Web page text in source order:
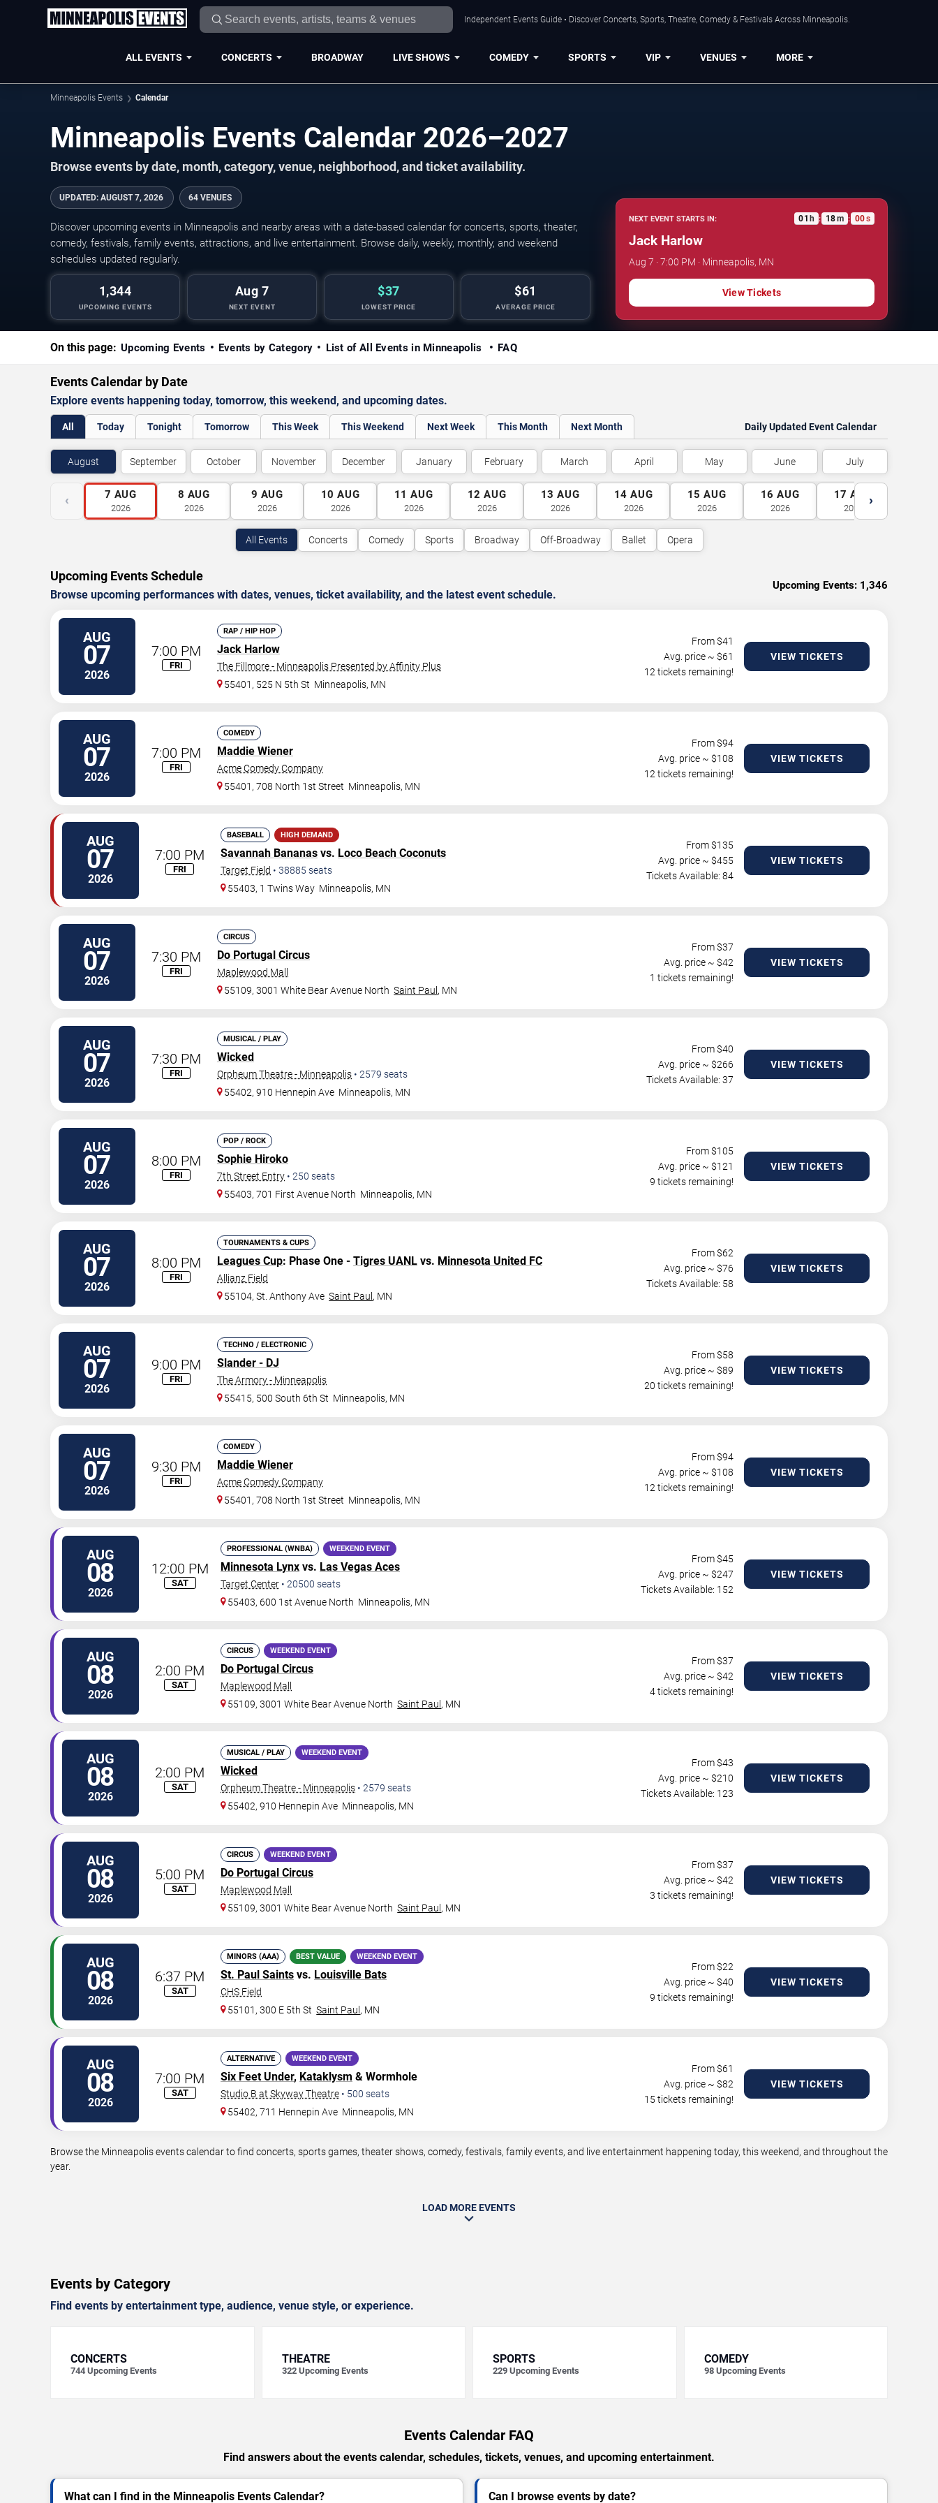
Independent Events Guide • Discover Concerts, Sports, Theatre, Comedy & Festivals Across Minneapolis.
ALL EVENTS CONCERTS BROADWAY LIVE SHOWS COMEDY SPORTS VIP VENUES MORE
Minneapolis Events Calendar
Minneapolis Events Calendar 2026–2027
Browse events by date, month, category, venue, neighborhood, and ticket availability.
UPDATED: AUGUST 7, 2026 64 VENUES
Discover upcoming events in Minneapolis and nearby areas with a date-based calendar for concerts, sports, theater,
comedy, festivals, family events, attractions, and live entertainment. Browse daily, weekly, monthly, and weekend
schedules updated regularly.
1,344
UPCOMING EVENTS
Aug 7
NEXT EVENT
$37
LOWEST PRICE
$61
AVERAGE PRICE
NEXT EVENT STARTS IN: 01 h : 17m : 59s
Jack Harlow
Aug 7 · 7:00 PM · Minneapolis, MN
View Tickets
On this page: Upcoming Events Events by Category List of All Events in Minneapolis FAQ
Events Calendar by Date
Explore events happening today, tomorrow, this weekend, and upcoming dates.
All Today Tonight Tomorrow This Week This Weekend Next Week This Month Next Month Daily Updated Event Calendar
August September October November December January February March April May June July
‹ 7 AUG
2026
8 AUG
2026
9 AUG
2026
10 AUG
2026
11 AUG
2026
12 AUG
2026
13 AUG
2026
14 AUG
2026
15 AUG
2026
16 AUG
2026
17 AUG
2026
›
All Events Concerts Comedy Sports Broadway Off-Broadway Ballet Opera
Upcoming Events Schedule
Browse upcoming performances with dates, venues, ticket availability, and the latest event schedule.
Upcoming Events: 1,346
AUG
07
2026
7:00 PM
FRI
RAP / HIP HOP
Jack Harlow
The Fillmore - Minneapolis Presented by Affinity Plus
55401, 525 N 5th St Minneapolis, MN
From $41
Avg. price ~ $61
12 tickets remaining!
VIEW TICKETS
AUG
07
2026
7:00 PM
FRI
COMEDY
Maddie Wiener
Acme Comedy Company
55401, 708 North 1st Street Minneapolis, MN
From $94
Avg. price ~ $108
12 tickets remaining!
VIEW TICKETS
AUG
07
2026
7:00 PM
FRI
BASEBALL HIGH DEMAND
Savannah Bananas vs. Loco Beach Coconuts
Target Field • 38885 seats
55403, 1 Twins Way Minneapolis, MN
From $135
Avg. price ~ $455
Tickets Available: 84
VIEW TICKETS
AUG
07
2026
7:30 PM
FRI
CIRCUS
Do Portugal Circus
Maplewood Mall
55109, 3001 White Bear Avenue North Saint Paul , MN
From $37
Avg. price ~ $42
1 tickets remaining!
VIEW TICKETS
AUG
07
2026
7:30 PM
FRI
MUSICAL / PLAY
Wicked
Orpheum Theatre - Minneapolis • 2579 seats
55402, 910 Hennepin Ave Minneapolis, MN
From $40
Avg. price ~ $266
Tickets Available: 37
VIEW TICKETS
AUG
07
2026
8:00 PM
FRI
POP / ROCK
Sophie Hiroko
7th Street Entry • 250 seats
55403, 701 First Avenue North Minneapolis, MN
From $105
Avg. price ~ $121
9 tickets remaining!
VIEW TICKETS
AUG
07
2026
8:00 PM
FRI
TOURNAMENTS & CUPS
Leagues Cup: Phase One - Tigres UANL vs. Minnesota United FC
Allianz Field
55104, St. Anthony Ave Saint Paul , MN
From $62
Avg. price ~ $76
Tickets Available: 58
VIEW TICKETS
AUG
07
2026
9:00 PM
FRI
TECHNO / ELECTRONIC
Slander - DJ
The Armory - Minneapolis
55415, 500 South 6th St Minneapolis, MN
From $58
Avg. price ~ $89
20 tickets remaining!
VIEW TICKETS
AUG
07
2026
9:30 PM
FRI
COMEDY
Maddie Wiener
Acme Comedy Company
55401, 708 North 1st Street Minneapolis, MN
From $94
Avg. price ~ $108
12 tickets remaining!
VIEW TICKETS
AUG
08
2026
12:00 PM
SAT
PROFESSIONAL (WNBA) WEEKEND EVENT
Minnesota Lynx vs. Las Vegas Aces
Target Center • 20500 seats
55403, 600 1st Avenue North Minneapolis, MN
From $45
Avg. price ~ $247
Tickets Available: 152
VIEW TICKETS
AUG
08
2026
2:00 PM
SAT
CIRCUS WEEKEND EVENT
Do Portugal Circus
Maplewood Mall
55109, 3001 White Bear Avenue North Saint Paul , MN
From $37
Avg. price ~ $42
4 tickets remaining!
VIEW TICKETS
AUG
08
2026
2:00 PM
SAT
MUSICAL / PLAY WEEKEND EVENT
Wicked
Orpheum Theatre - Minneapolis • 2579 seats
55402, 910 Hennepin Ave Minneapolis, MN
From $43
Avg. price ~ $210
Tickets Available: 123
VIEW TICKETS
AUG
08
2026
5:00 PM
SAT
CIRCUS WEEKEND EVENT
Do Portugal Circus
Maplewood Mall
55109, 3001 White Bear Avenue North Saint Paul , MN
From $37
Avg. price ~ $42
3 tickets remaining!
VIEW TICKETS
AUG
08
2026
6:37 PM
SAT
MINORS (AAA) BEST VALUE WEEKEND EVENT
St. Paul Saints vs. Louisville Bats
CHS Field
55101, 300 E 5th St Saint Paul , MN
From $22
Avg. price ~ $40
9 tickets remaining!
VIEW TICKETS
AUG
08
2026
7:00 PM
SAT
ALTERNATIVE WEEKEND EVENT
Six Feet Under, Kataklysm & Wormhole
Studio B at Skyway Theatre • 500 seats
55402, 711 Hennepin Ave Minneapolis, MN
From $61
Avg. price ~ $82
15 tickets remaining!
VIEW TICKETS
Browse the Minneapolis events calendar to find concerts, sports games, theater shows, comedy, festivals, family events, and live entertainment happening today, this weekend, and throughout the
year.
LOAD MORE EVENTS
Events by Category
Find events by entertainment type, audience, venue style, or experience.
CONCERTS
744 Upcoming Events
THEATRE
322 Upcoming Events
SPORTS
229 Upcoming Events
COMEDY
98 Upcoming Events
Events Calendar FAQ
Find answers about the events calendar, schedules, tickets, venues, and upcoming entertainment.
What can I find in the Minneapolis Events Calendar? Can I browse events by date?